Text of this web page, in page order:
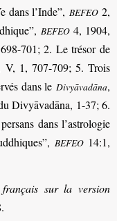
dans l’Inde”, BEFEO2,
BEFEO4, 1904,
701; 2. Le trésor de
V, 1, 707-709; 5. Trois
dans le Divyāvadāna,
Divyāvadāna, 1-37; 6.
dans l’astrologie
BEFEO14:1,
sur la version